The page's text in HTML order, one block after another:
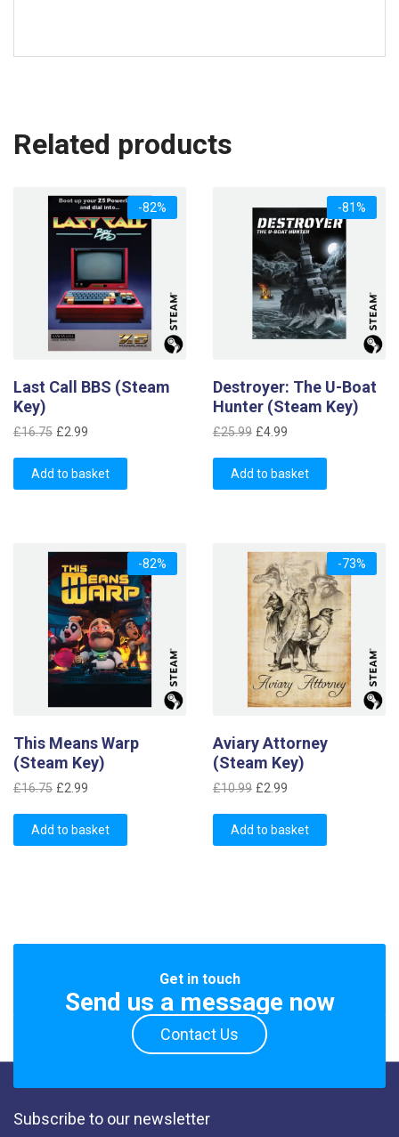
Related products
-82%
Last Call BBS (Steam
Key)
£16.75 Original
was:
£16.75.
£2.99
is:
£2.99.
Add to basket
-81%
Destroyer: The U-Boat
Hunter (Steam Key)
£25.99 Original
was:
£25.99.
£4.99
is:
£4.99.
Add to basket
-82%
This Means Warp
(Steam Key)
£16.75 Original
was:
£16.75.
£2.99
is:
£2.99.
Add to basket
-73%
Aviary Attorney
(Steam Key)
£10.99 Original
was:
£10.99.
£2.99
is:
£2.99.
Add to basket
Get in touch
Send us a message now
Contact Us
Subscribe to our newsletter